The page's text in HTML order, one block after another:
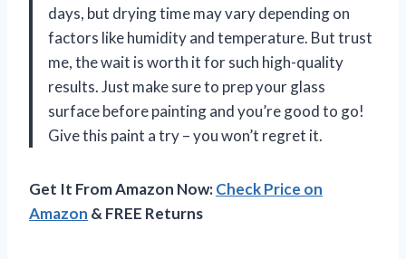
days, but drying time may vary depending on
factors like humidity and temperature. But trust
me, the wait is worth it for such high-quality
results. Just make sure to prep your glass
surface before painting and you’re good to go!
Give this paint a try – you won’t regret it.
Get It From Amazon Now:Check Price on
Amazon & FREE Returns